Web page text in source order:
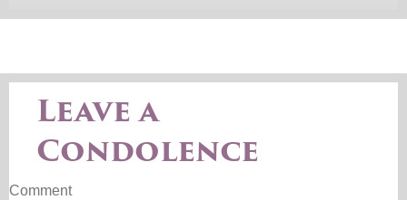
Leave a
Condolence
Comment